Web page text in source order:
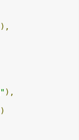
),
),
)